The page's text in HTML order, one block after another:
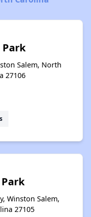
Salem, North
27106
Winston Salem,
27105